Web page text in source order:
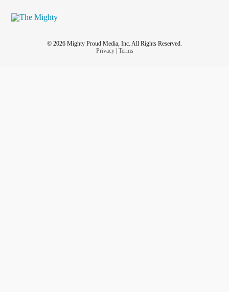
© 2026 Mighty Proud Media, Inc. All Rights Reserved.
Privacy| Terms